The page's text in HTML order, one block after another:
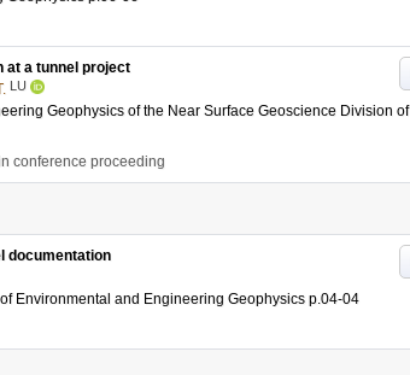
at a tunnel project
LU
Geophysics of the Near Surface Geoscience Division of
conference proceeding
documentation
Environmental and Engineering Geophysics p.04-04